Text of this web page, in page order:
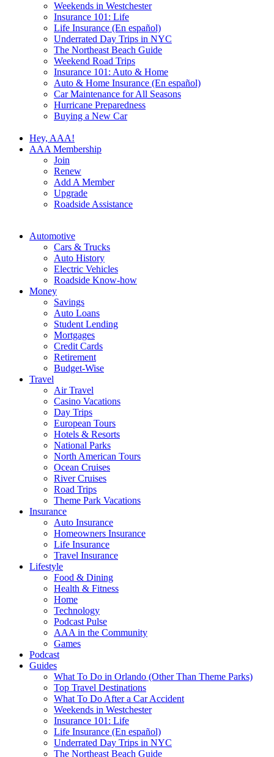
Weekends in Westchester
Insurance 101: Life
Life Insurance (En español)
Underrated Day Trips in NYC
The Northeast Beach Guide
Weekend Road Trips
Insurance 101: Auto & Home
Auto & Home Insurance (En español)
Car Maintenance for All Seasons
Hurricane Preparedness
Buying a New Car
Hey, AAA!
AAA Membership
Join
Renew
Add A Member
Upgrade
Roadside Assistance
Automotive
Cars & Trucks
Auto History
Electric Vehicles
Roadside Know-how
Money
Savings
Auto Loans
Student Lending
Mortgages
Credit Cards
Retirement
Budget-Wise
Travel
Air Travel
Casino Vacations
Day Trips
European Tours
Hotels & Resorts
National Parks
North American Tours
Ocean Cruises
River Cruises
Road Trips
Theme Park Vacations
Insurance
Auto Insurance
Homeowners Insurance
Life Insurance
Travel Insurance
Lifestyle
Food & Dining
Health & Fitness
Home
Technology
Podcast Pulse
AAA in the Community
Games
Podcast
Guides
What To Do in Orlando (Other Than Theme Parks)
Top Travel Destinations
What To Do After a Car Accident
Weekends in Westchester
Insurance 101: Life
Life Insurance (En español)
Underrated Day Trips in NYC
The Northeast Beach Guide